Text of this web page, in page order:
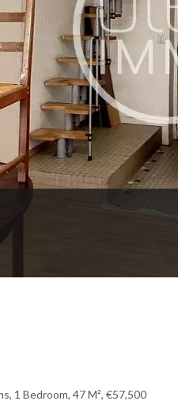
1 Bedroom, 47 M², €57,500